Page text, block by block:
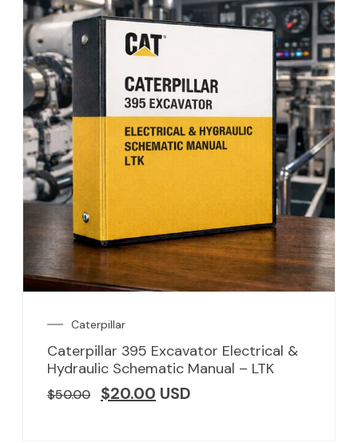
Caterpillar
Caterpillar 395 Excavator Electrical &
Hydraulic Schematic Manual – LTK
$50.00 $20.00 USD